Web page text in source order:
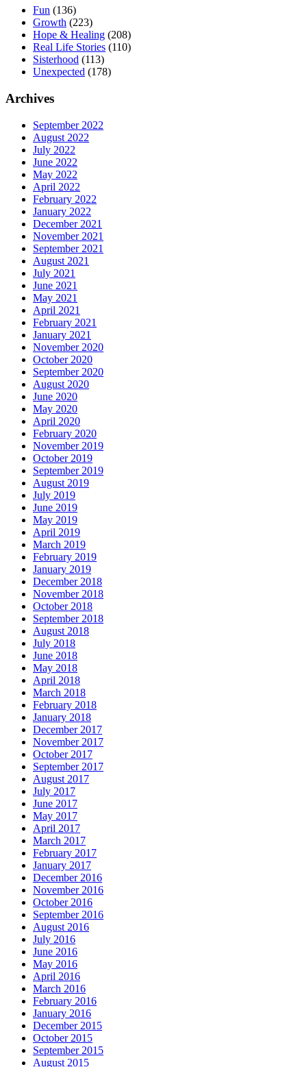
Fun (136)
Growth (223)
Hope & Healing (208)
Real Life Stories (110)
Sisterhood (113)
Unexpected (178)
Archives
September 2022
August 2022
July 2022
June 2022
May 2022
April 2022
February 2022
January 2022
December 2021
November 2021
September 2021
August 2021
July 2021
June 2021
May 2021
April 2021
February 2021
January 2021
November 2020
October 2020
September 2020
August 2020
June 2020
May 2020
April 2020
February 2020
November 2019
October 2019
September 2019
August 2019
July 2019
June 2019
May 2019
April 2019
March 2019
February 2019
January 2019
December 2018
November 2018
October 2018
September 2018
August 2018
July 2018
June 2018
May 2018
April 2018
March 2018
February 2018
January 2018
December 2017
November 2017
October 2017
September 2017
August 2017
July 2017
June 2017
May 2017
April 2017
March 2017
February 2017
January 2017
December 2016
November 2016
October 2016
September 2016
August 2016
July 2016
June 2016
May 2016
April 2016
March 2016
February 2016
January 2016
December 2015
October 2015
September 2015
August 2015